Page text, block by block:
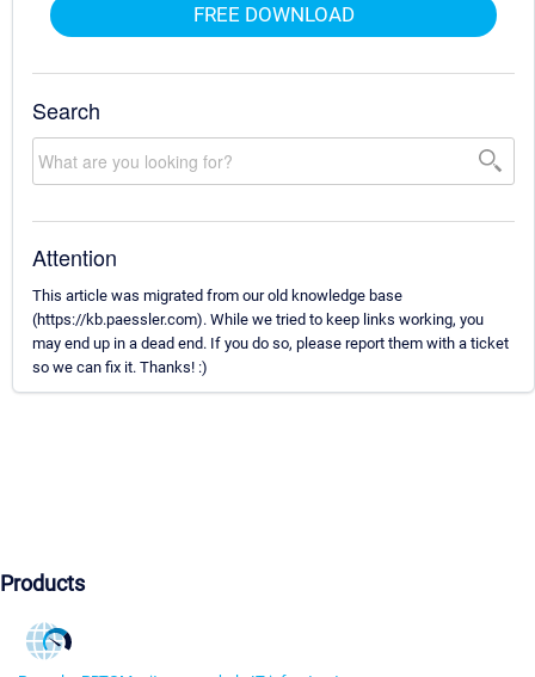
FREE DOWNLOAD
Search
Attention
This article was migrated from our old knowledge base
(https://kb.paessler.com). While we tried to keep links working, you
may end up in a dead end. If you do so, please report them with a ticket
so we can fix it. Thanks! :)
Products